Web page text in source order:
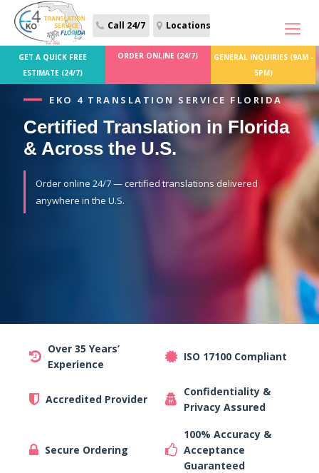
Call 24/7 Locations
EKO 4 TRANSLATION SERVICE FLORIDA
Certified Translation in Florida
& Across the U.S.
Order online 24/7 — certified translations delivered
anywhere in the U.S.
Over 35 Years’
Experience
ISO 17100 Compliant
Accredited Provider
Confidentiality &
Privacy Assured
Secure Ordering
100% Accuracy &
Acceptance
Guaranteed
GET A QUICK FREE
ESTIMATE (24/7)
ORDER ONLINE (24/7)
GENERAL INQUIRIES (9AM -
5PM)